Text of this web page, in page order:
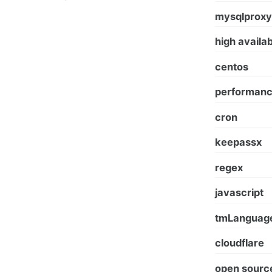
mysqlproxy
high
centos
cron
keepassx
regex
javascript
сloudflare
open